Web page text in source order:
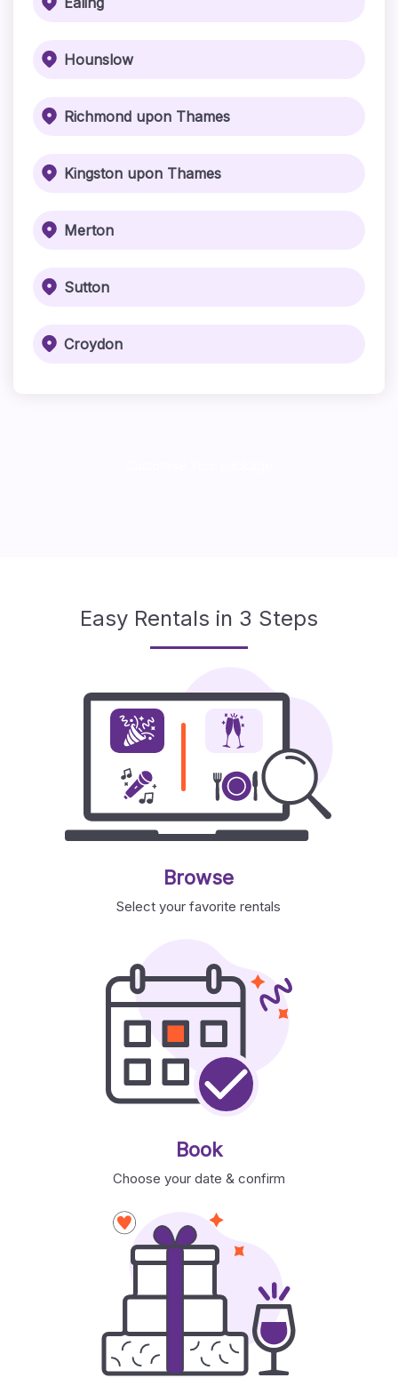
Hounslow
Richmond upon Thames
Kingston upon Thames
Merton
Sutton
Croydon
Easy Rentals in 3 Steps
Browse
Select your favorite rentals
Book
Choose your date & confirm